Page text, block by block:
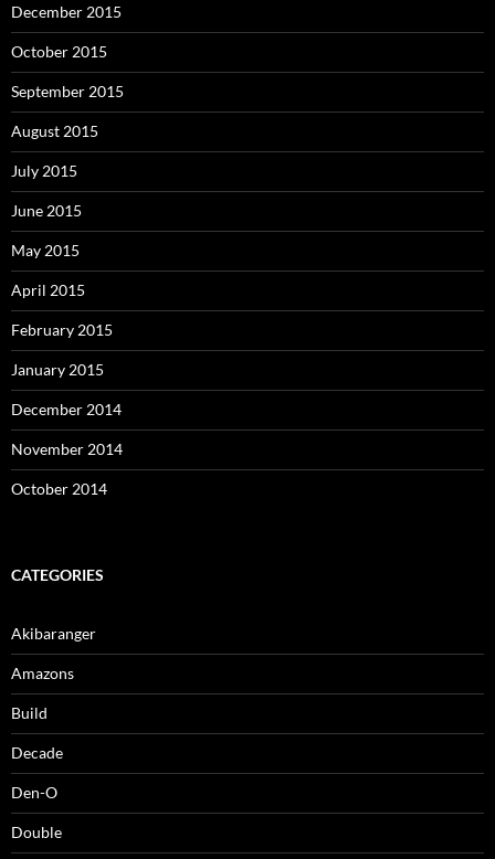
December 2015
October 2015
September 2015
August 2015
July 2015
June 2015
May 2015
April 2015
February 2015
January 2015
December 2014
November 2014
October 2014
CATEGORIES
Akibaranger
Amazons
Build
Decade
Den-O
Double